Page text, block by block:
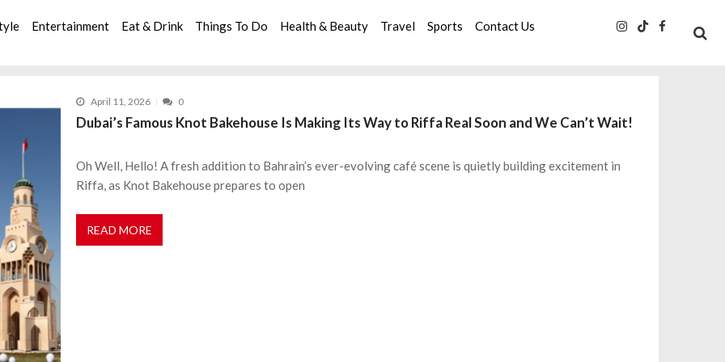
Entertainment Eat & Drink Things To Do Health & Beauty Travel Sports Contact Us
April 11, 2026 0
Dubai’s Famous Knot Bakehouse Is Making Its Way to Riffa Real Soon and We Can’t Wait!
Oh Well, Hello! A fresh addition to Bahrain’s ever-evolving café scene is quietly building excitement in
Riffa, as Knot Bakehouse prepares to open
READ MORE